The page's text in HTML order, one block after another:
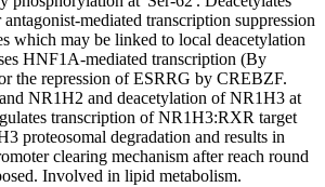
mediated transcription suppression
which may be linked to local deacetylation
HNF1A-mediated transcription (By
the repression of ESRRG by CREBZF.
NR1H2 and deacetylation of NR1H3 at
transcription of NR1H3:RXR target
proteosomal degradation and results in
clearing mechanism after reach round
Involved in lipid metabolism.